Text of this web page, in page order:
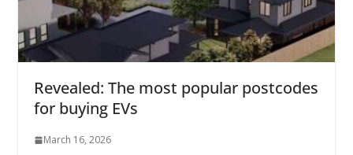
Revealed: The most popular postcodes
for buying EVs
March 16, 2026